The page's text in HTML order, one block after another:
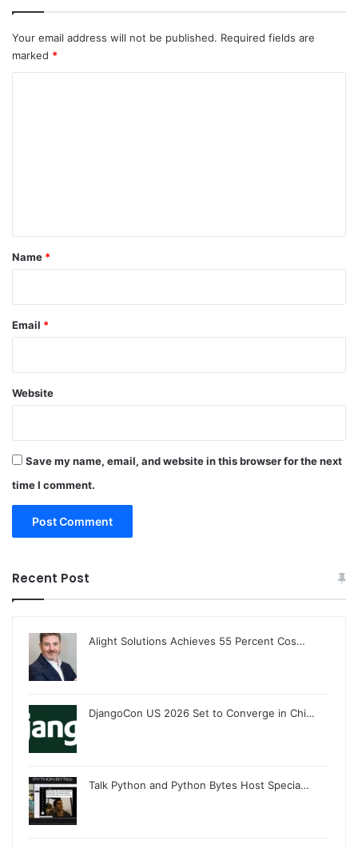
Your email address will not be published. Required fields are
marked *
*
Name *
Email *
Website
Save my name, email, and website in this browser for the next
time I comment.
Recent Post
Alight Solutions Achieves 55 Percent Cos…
DjangoCon US 2026 Set to Converge in Chi…
Talk Python and Python Bytes Host Specia…